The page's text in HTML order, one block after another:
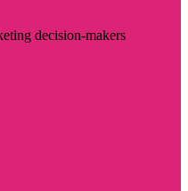
decision-makers